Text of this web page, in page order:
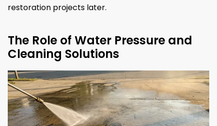
restoration projects later.
The Role of Water Pressure and
Cleaning Solutions